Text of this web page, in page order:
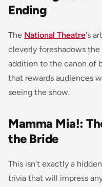
Ending
The National Theatre's
cleverly foreshadows
addition to the canon of
that rewards audiences
seeing the show.
Mamma Mia!:
the Bride
This isn't exactly a
trivia that will impress